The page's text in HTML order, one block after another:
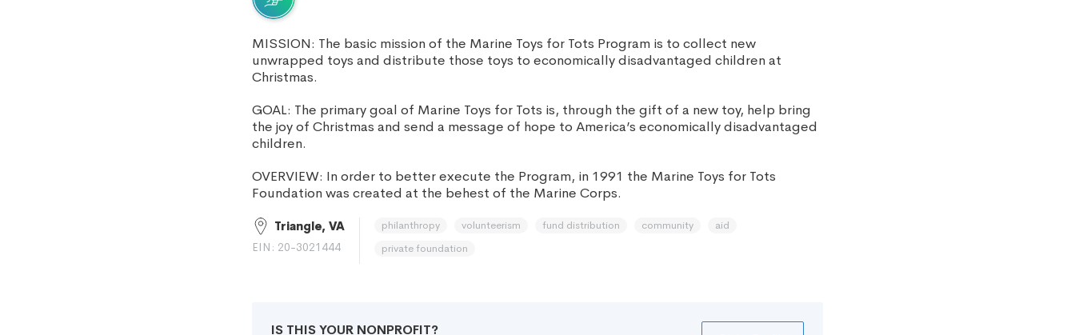
MISSION: The basic mission of the Marine Toys for Tots Program is to collect new
unwrapped toys and distribute those toys to economically disadvantaged children at
Christmas.
GOAL: The primary goal of Marine Toys for Tots is, through the gift of a new toy, help bring
the joy of Christmas and send a message of hope to America’s economically disadvantaged
children.
OVERVIEW: In order to better execute the Program, in 1991 the Marine Toys for Tots
Foundation was created at the behest of the Marine Corps.
Triangle, VA
EIN: 20-3021444
philanthropy volunteerism fund distribution community
aid
private foundation
IS THIS YOUR NONPROFIT?